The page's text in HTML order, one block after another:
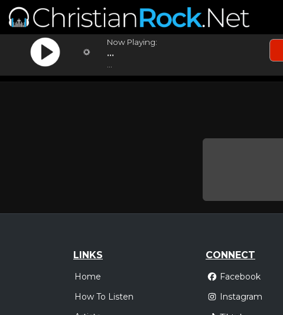
Now Playing:
...
LINKS
Home
How To Listen
CONNECT
Facebook
Instagram